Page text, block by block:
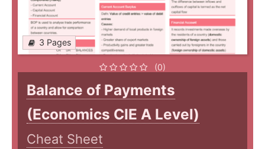
3 Pages
(0)
Balance of Payments
(Economics CIE A Level)
Cheat Sheet